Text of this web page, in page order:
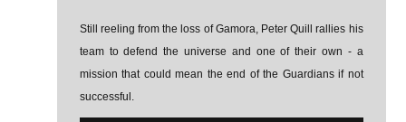
Still reeling from the loss of Gamora, Peter Quill rallies his
team to defend the universe and one of their own - a
mission that could mean the end of the Guardians if not
successful.